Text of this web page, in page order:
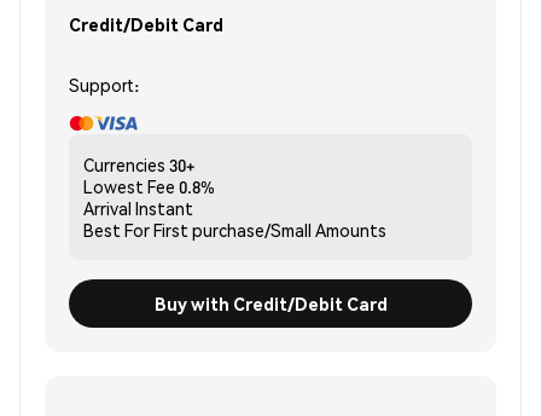
Credit/Debit Card
Support:
Currencies 30+
Lowest Fee 0.8%
Arrival Instant
Best ForFirst purchase/Small Amounts
Buy with Credit/Debit Card